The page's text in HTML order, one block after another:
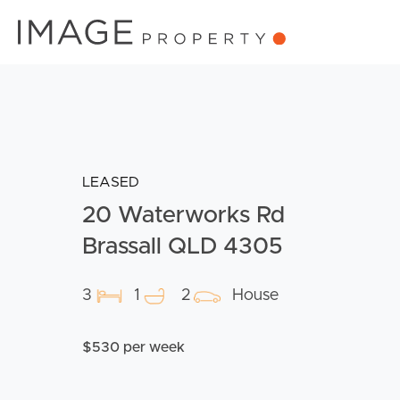
LEASED
20 Waterworks Rd
Brassall QLD 4305
3 1 2 House
$530 per week